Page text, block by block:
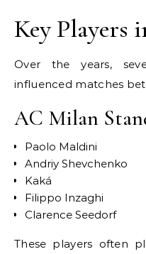
Key Players
Over the years,
influenced matches
AC Milan
Paolo Maldini
Andriy Shevchenko
Kaká
Filippo Inzaghi
Clarence Seedorf
These players often